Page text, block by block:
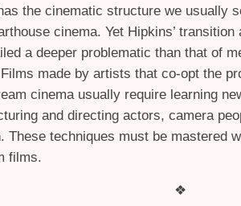
the cinematic structure we usually
cinema. Yet Hipkins’ transition
a deeper problematic than that of
made by artists that co-opt the
cinema usually require learning
and directing actors, camera
These techniques must be mastered
films.